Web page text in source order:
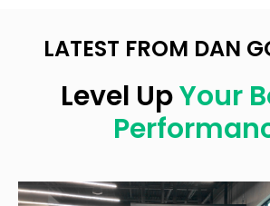
LATEST FROM DAN
Level UpYour